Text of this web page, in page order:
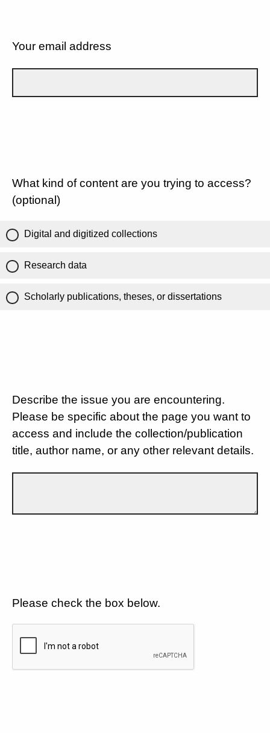
Your email address
What kind of content are you trying to access?
(optional)
Digital and digitized collections
Research data
Scholarly publications, theses, or dissertations
Describe the issue you are encountering.
Please be specific about the page you want to
access and include the collection/publication
title, author name, or any other relevant details.
Please check the box below.